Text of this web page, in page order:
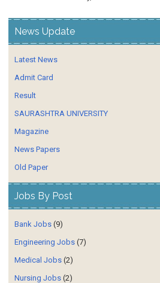
News Update
Latest News
Admit Card
Result
SAURASHTRA UNIVERSITY
Magazine
News Papers
Old Paper
Jobs By Post
Bank Jobs (9)
Engineering Jobs (7)
Medical Jobs (2)
Nursing Jobs (2)